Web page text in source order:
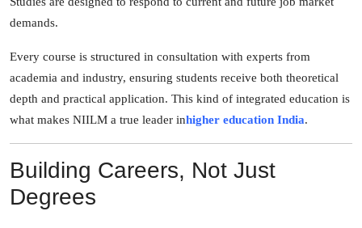
demands.
Every course is structured in consultation with experts from
academia and industry, ensuring students receive both theoretical
depth and practical application. This kind of integrated education is
what makes NIILM a true leader inhigher education India.
Building Careers, Not Just
Degrees